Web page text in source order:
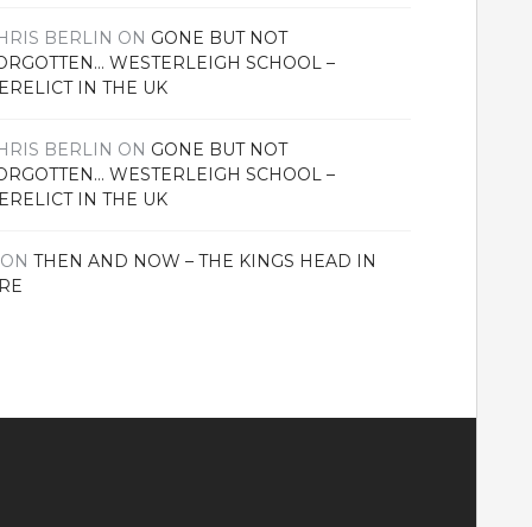
BERLIN ON GONE BUT NOT
WESTERLEIGH SCHOOL –
IN THE UK
BERLIN ON GONE BUT NOT
WESTERLEIGH SCHOOL –
IN THE UK
ONTHEN AND NOW – THE KINGS HEAD IN